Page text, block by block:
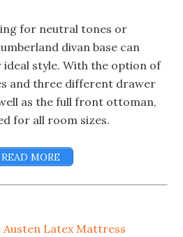
for neutral tones or
divan base can
style. With the option of
and three different drawer
as the full front ottoman,
for all room sizes.
READ MORE
Austen Latex Mattress